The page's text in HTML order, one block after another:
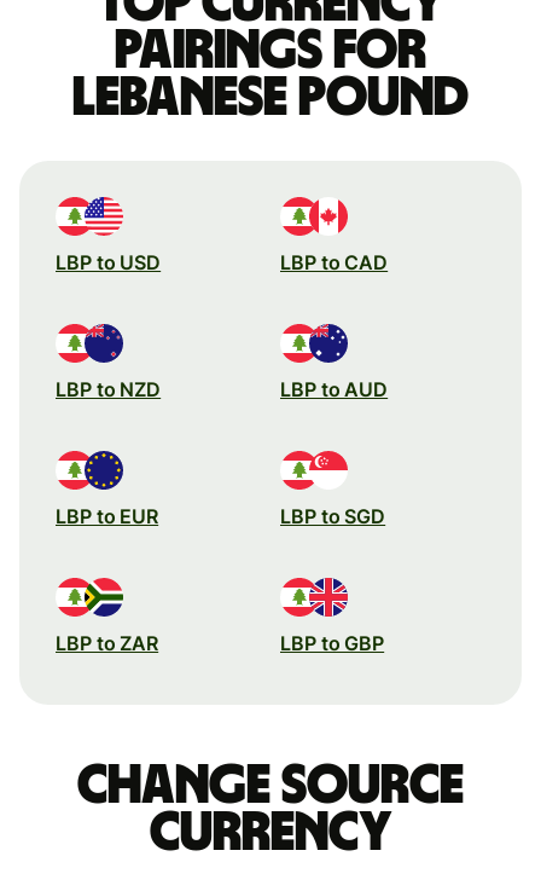
pairings for
Lebanese pound
LBP to USD LBP to CAD
LBP to NZD LBP to AUD
LBP to EUR LBP to SGD
LBP to ZAR LBP to GBP
Change source
currency